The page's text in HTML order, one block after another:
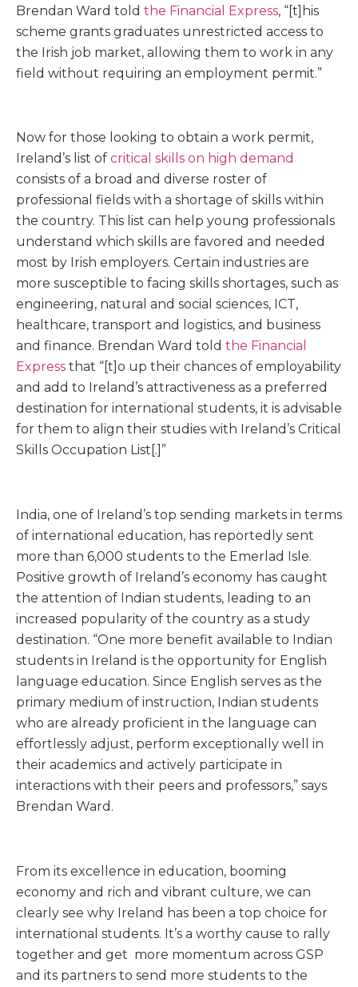
Brendan Ward told the Financial Express, “[t]his
scheme grants graduates unrestricted access to
the Irish job market, allowing them to work in any
field without requiring an employment permit.”
Now for those looking to obtain a work permit,
Ireland’s list of critical skills on high demand
consists of a broad and diverse roster of
professional fields with a shortage of skills within
the country. This list can help young professionals
understand which skills are favored and needed
most by Irish employers. Certain industries are
more susceptible to facing skills shortages, such as
engineering, natural and social sciences, ICT,
healthcare, transport and logistics, and business
and finance. Brendan Ward told the Financial
Express that “[t]o up their chances of employability
and add to Ireland’s attractiveness as a preferred
destination for international students, it is advisable
for them to align their studies with Ireland’s Critical
Skills Occupation List[.]”
India, one of Ireland’s top sending markets in terms
of international education, has reportedly sent
more than 6,000 students to the Emerlad Isle.
Positive growth of Ireland’s economy has caught
the attention of Indian students, leading to an
increased popularity of the country as a study
destination. “One more benefit available to Indian
students in Ireland is the opportunity for English
language education. Since English serves as the
primary medium of instruction, Indian students
who are already proficient in the language can
effortlessly adjust, perform exceptionally well in
their academics and actively participate in
interactions with their peers and professors,” says
Brendan Ward.
From its excellence in education, booming
economy and rich and vibrant culture, we can
clearly see why Ireland has been a top choice for
international students. It’s a worthy cause to rally
together and get more momentum across GSP
and its partners to send more students to the